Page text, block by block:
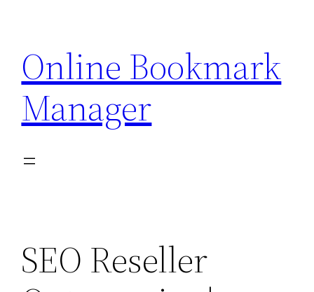
content
Online Bookmark
Manager
SEO Reseller